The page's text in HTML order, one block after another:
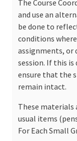
The Course
and use an
be done to
conditions
assignments, or
session. If this is
ensure that the
remain intact.
These materials
usual items
For Each Small